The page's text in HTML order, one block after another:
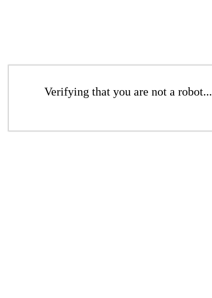
Verifying that you are not a robot...